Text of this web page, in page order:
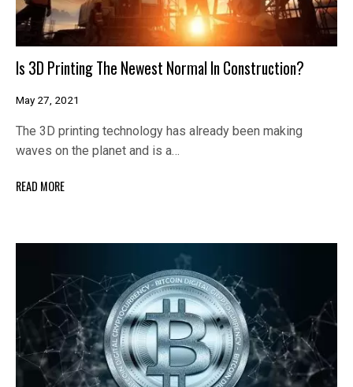
Is 3D Printing The Newest Normal In Construction?
May 27, 2021
The 3D printing technology has already been making
waves on the planet and is a…
READ MORE